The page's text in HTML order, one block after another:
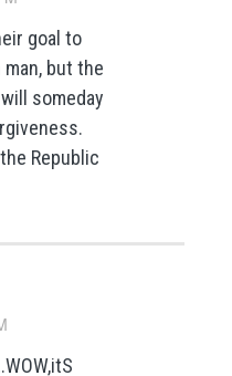
goal to
but the
someday
Republic